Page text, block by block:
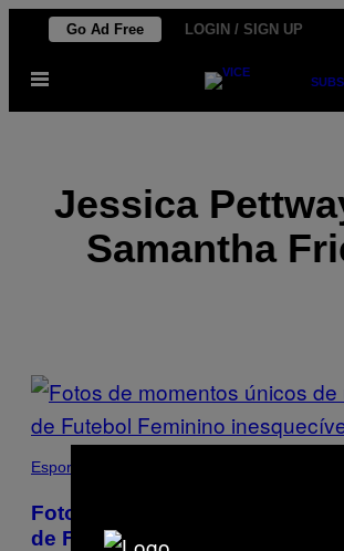
Skip
content
Go Ad Free LOGIN / SIGN UP
Open
Jessica
Samantha
POSTS
BY
THIS
AUTHOR
Esportes
Fotos de momentos únicos de
de Futebol Feminino